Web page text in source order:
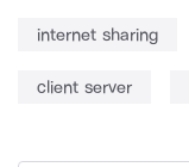
internet sharing
client server